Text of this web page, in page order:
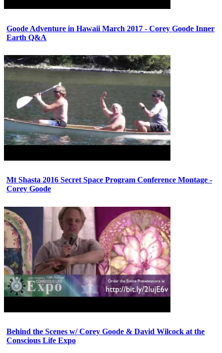
Goode Adventure in Hawaii March 2017 - Corey Goode Inner
Earth Q&A
Mt Shasta 2016 Secret Space Program Conference Montage -
Corey Goode
Behind the Scenes w/ Corey Goode & David Wilcock at the
Conscious Life Expo